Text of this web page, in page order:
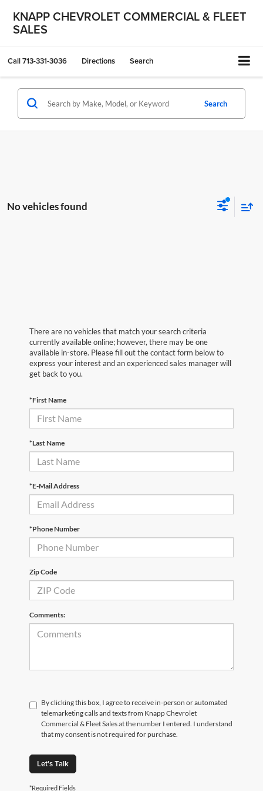
KNAPP CHEVROLET COMMERCIAL & FLEET
SALES
Call713-331-3036 Directions Search
Search
No vehicles found
There are no vehicles that match your search criteria
currently available online; however, there may be one
available in-store. Please fill out the contact form below to
express your interest and an experienced sales manager will
get back to you.
*First Name
*Last Name
*E-Mail Address
*Phone Number
Zip Code
Comments:
By clicking this box, I agree to receive in-person or automated
telemarketing calls and texts from Knapp Chevrolet
Commercial & Fleet Sales at the number I entered. I understand
that my consent is not required for purchase.
Let's Talk
*Required Fields